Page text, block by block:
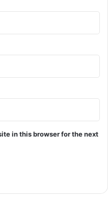
in this browser for the next